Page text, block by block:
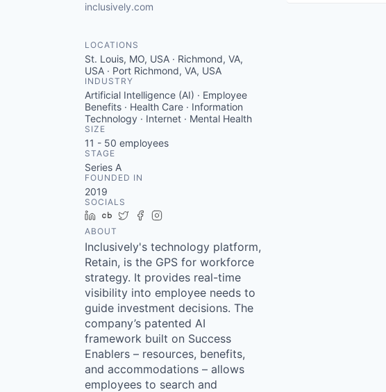
inclusively.com
LOCATIONS
St. Louis, MO, USA · Richmond, VA,
USA · Port Richmond, VA, USA
INDUSTRY
Artificial Intelligence (AI) · Employee
Benefits · Health Care · Information
Technology · Internet · Mental Health
SIZE
11 - 50 employees
STAGE
Series A
FOUNDED IN
2019
SOCIALS
LinkedIn
Crunchbase
TwitterFacebook
ABOUT
Inclusively's technology platform,
Retain, is the GPS for workforce
strategy. It provides real-time
visibility into employee needs to
guide investment decisions. The
company’s patented AI
framework built on Success
Enablers – resources, benefits,
and accommodations – allows
employees to search and